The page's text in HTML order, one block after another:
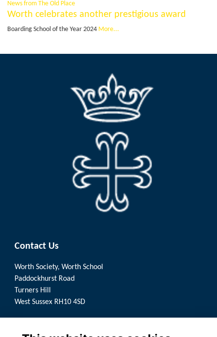
News from The Old Place
Worth celebrates another prestigious award
Boarding School of the Year 2024 More...
Contact Us
Worth Society, Worth School
Paddockhurst Road
Turners Hill
West Sussex RH10 4SD